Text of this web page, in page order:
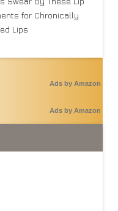
for Chronically
Lips
Ads by Amazon
Ads by Amazon